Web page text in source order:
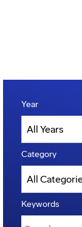
Year
Category
Keywords